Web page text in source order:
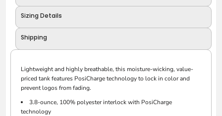
Sizing Details
Shipping
Lightweight and highly breathable, this moisture-wicking, value-
priced tank features PosiCharge technology to lock in color and
prevent logos from fading.
3.8-ounce, 100% polyester interlock with PosiCharge
technology